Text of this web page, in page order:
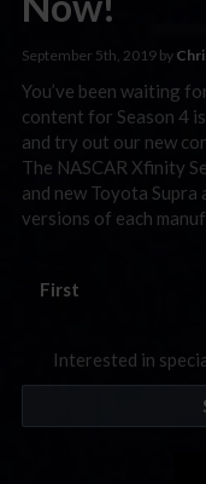
September 5th, 2019 by
You’ve been waiting
content for Season 4
and try out our new
The NASCAR Xfinity
and new Toyota
versions of each
First
Interested in